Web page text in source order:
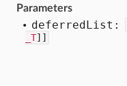
Parameters
deferredList:
_T]]